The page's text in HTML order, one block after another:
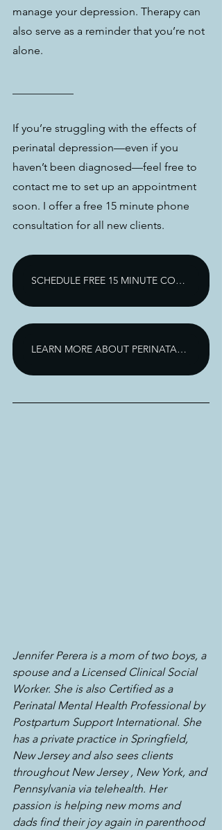
manage your depression. Therapy can
also serve as a reminder that you’re not
alone.
If you’re struggling with the effects of
perinatal depression—even if you
haven’t been diagnosed—feel free to
contact me to set up an appointment
soon. I offer a free 15 minute phone
consultation for all new clients.
SCHEDULE FREE 15 MINUTE CONSULTATION
LEARN MORE ABOUT PERINATAL ANXIETY
Jennifer Perera is a mom of two boys, a
spouse and a Licensed Clinical Social
Worker. She is also Certified as a
Perinatal Mental Health Professional by
Postpartum Support International. She
has a private practice in Springfield,
New Jersey and also sees clients
throughout New Jersey , New York, and
Pennsylvania via telehealth. Her
passion is helping new moms and
dads find their joy again in parenthood